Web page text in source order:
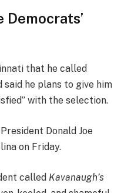
Democrats’
that he called
said he plans to give him
with the selection.
Donald Joe
on Friday.
called Kavanaugh’s